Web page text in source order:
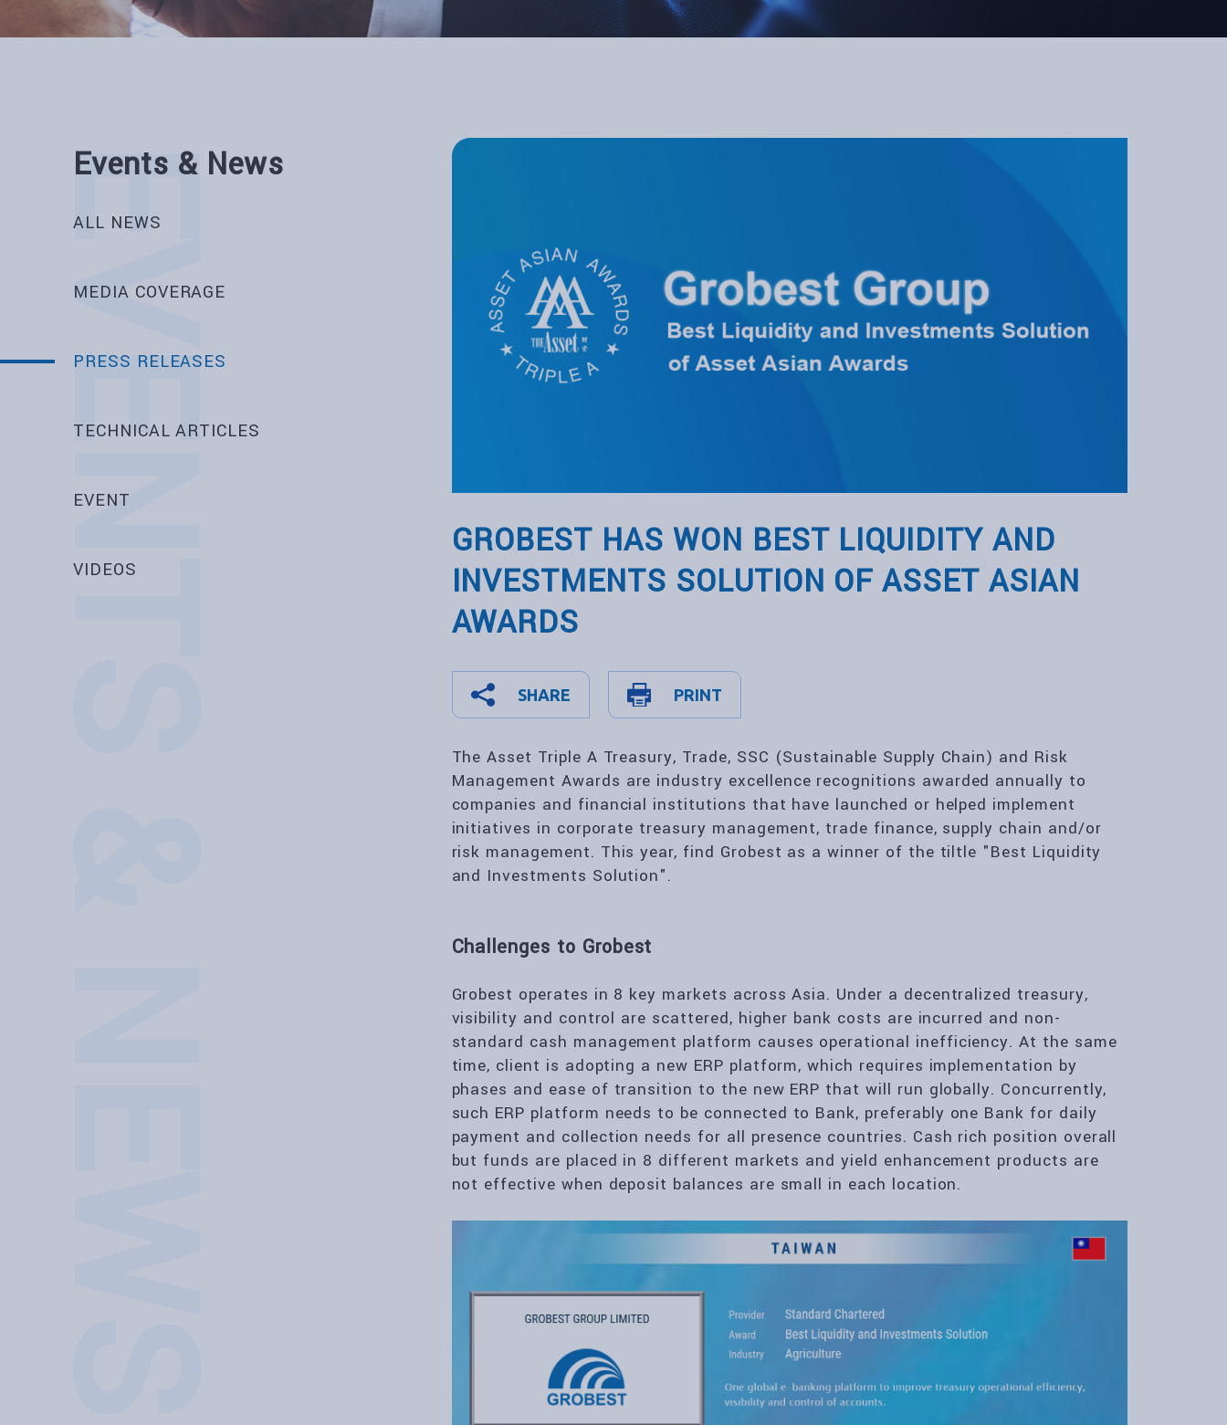
EVENTS & NEWS
Events & News
ALL NEWS
MEDIA COVERAGE
PRESS RELEASES
TECHNICAL ARTICLES
EVENT
VIDEOS
GROBEST HAS WON BEST LIQUIDITY AND
INVESTMENTS SOLUTION OF ASSET ASIAN
AWARDS
SHARE PRINT
The Asset Triple A Treasury, Trade, SSC (Sustainable Supply Chain) and Risk
Management Awards are industry excellence recognitions awarded annually to
companies and financial institutions that have launched or helped implement
initiatives in corporate treasury management, trade finance, supply chain and/or
risk management. This year, find Grobest as a winner of the tiltle "Best Liquidity
and Investments Solution".
Challenges to Grobest
Grobest operates in 8 key markets across Asia. Under a decentralized treasury,
visibility and control are scattered, higher bank costs are incurred and non-
standard cash management platform causes operational inefficiency. At the same
time, client is adopting a new ERP platform, which requires implementation by
phases and ease of transition to the new ERP that will run globally. Concurrently,
such ERP platform needs to be connected to Bank, preferably one Bank for daily
payment and collection needs for all presence countries. Cash rich position overall
but funds are placed in 8 different markets and yield enhancement products are
not effective when deposit balances are small in each location.